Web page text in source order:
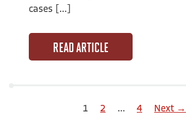
cases […]
READ ARTICLE
1 2 … 4 Next →